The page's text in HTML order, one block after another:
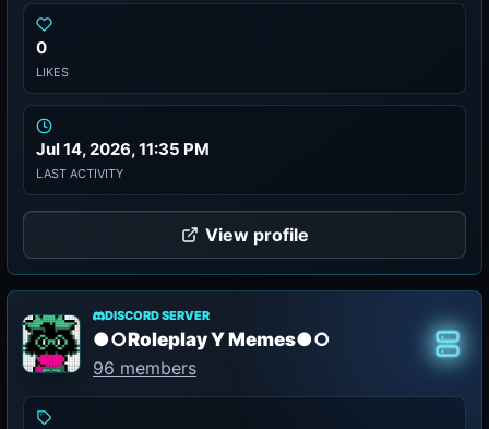
0
LIKES
Jul 14, 2026, 11:35 PM
LAST ACTIVITY
View profile
DISCORD SERVER
●○Roleplay Y Memes●○
96 members